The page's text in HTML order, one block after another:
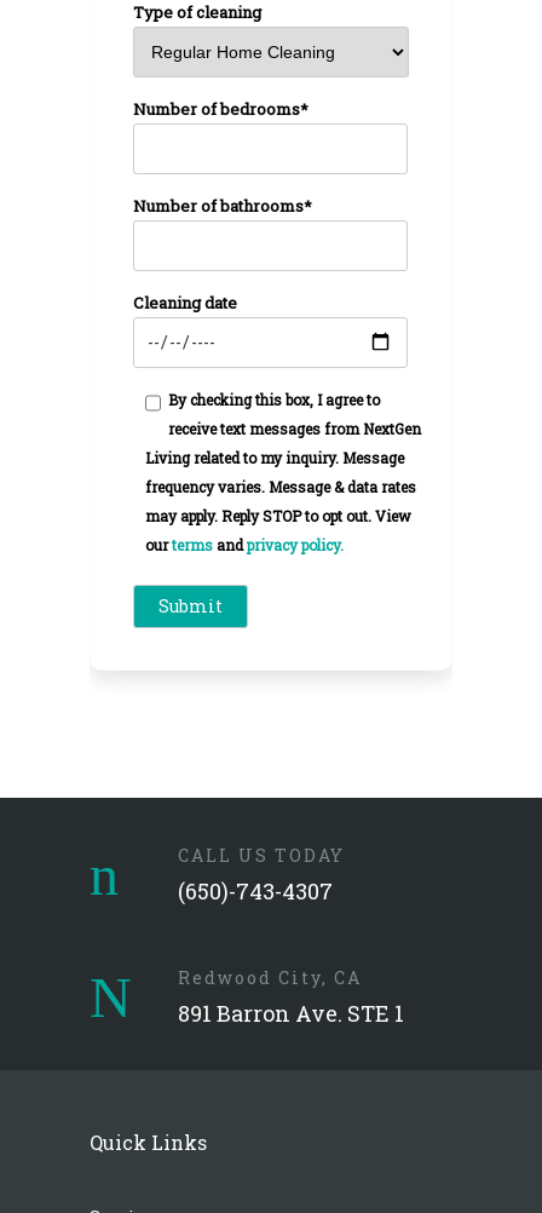
Type of cleaning
Number of bedrooms*
Number of bathrooms*
Cleaning date
By checking this box, I agree to
receive text messages from NextGen
Living related to my inquiry. Message
frequency varies. Message & data rates
may apply. Reply STOP to opt out. View
ourtermsandprivacy policy.
CALL US TODAY
(650)-743-4307
Redwood City, CA
891 Barron Ave. STE 1
Quick Links